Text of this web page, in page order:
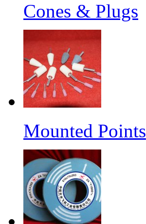
Cones & Plugs
Mounted Points